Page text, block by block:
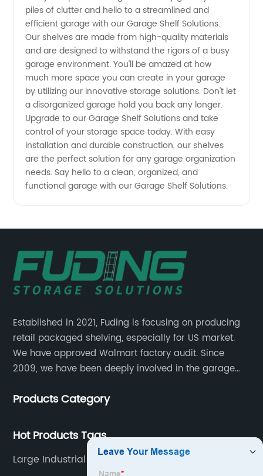
Available
piles of clutter and hello to a streamlined and
efficient garage with our Garage Shelf Solutions.
Our shelves are made from high-quality materials
and are designed to withstand the rigors of a busy
garage environment. You'll be amazed at how
much more space you can create in your garage
by utilizing our innovative storage solutions. Don't let
a disorganized garage hold you back any longer.
Upgrade to our Garage Shelf Solutions and take
control of your storage space today. With easy
installation and durable construction, our shelves
are the perfect solution for any garage organization
needs. Say hello to a clean, organized, and
functional garage with our Garage Shelf Solutions.
Established in 2021, Fuding is focusing on producing
retail packaged shelving, especially for US market.
We have approved Walmart factory audit. Since
2009, we have been deeply involved in the garage
Products Category
Hot Products Tags
Large Industrial Shelving Unit